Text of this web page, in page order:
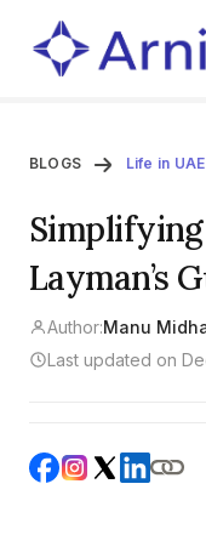
BLOGS Life in UAE
Layman’s
Author:Manu
Last updated on